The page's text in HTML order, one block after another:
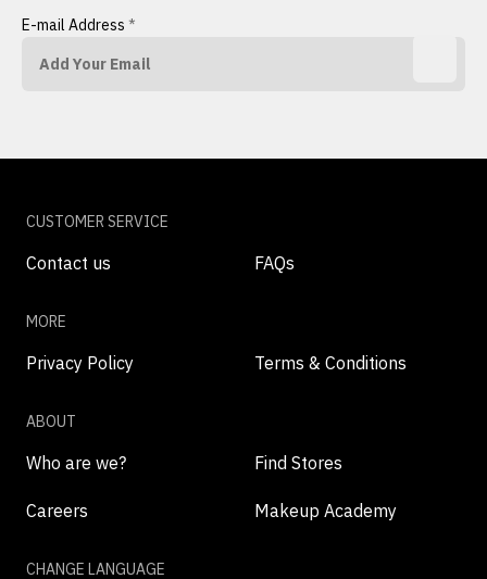
E-mail Address *
CUSTOMER SERVICE
Contact us FAQs
MORE
Privacy Policy Terms & Conditions
ABOUT
Who are we? Find Stores
Careers Makeup Academy
CHANGE LANGUAGE